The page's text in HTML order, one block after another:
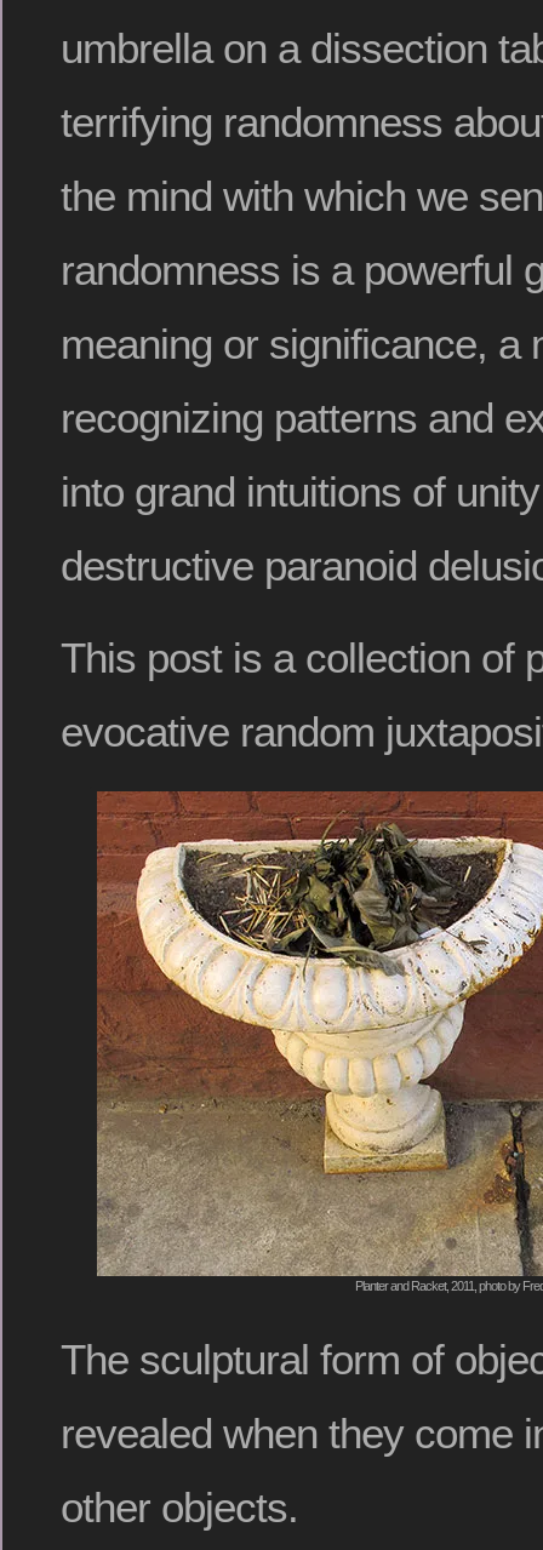
umbrella on a dissection
terrifying randomness
the mind with which we
randomness is a powerful
meaning or significance, a
recognizing patterns and
into grand intuitions of
destructive paranoid
This post is a collection of
evocative random
Planter and Racket, 2011, photo by
The sculptural form of
revealed when they come
other objects.